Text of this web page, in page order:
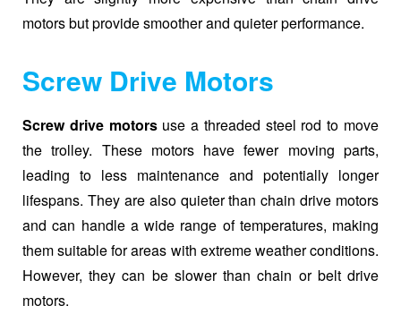
motors but provide smoother and quieter performance.
Screw Drive Motors
Screw drive motorsuse a threaded steel rod to move
the trolley. These motors have fewer moving parts,
leading to less maintenance and potentially longer
lifespans. They are also quieter than chain drive motors
and can handle a wide range of temperatures, making
them suitable for areas with extreme weather conditions.
However, they can be slower than chain or belt drive
motors.